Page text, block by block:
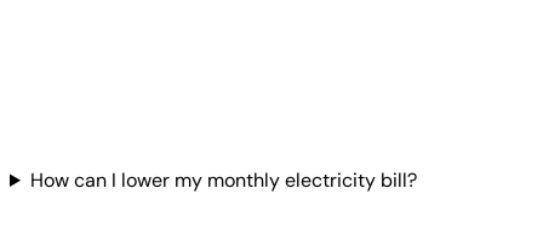
How can I lower my monthly electricity bill?